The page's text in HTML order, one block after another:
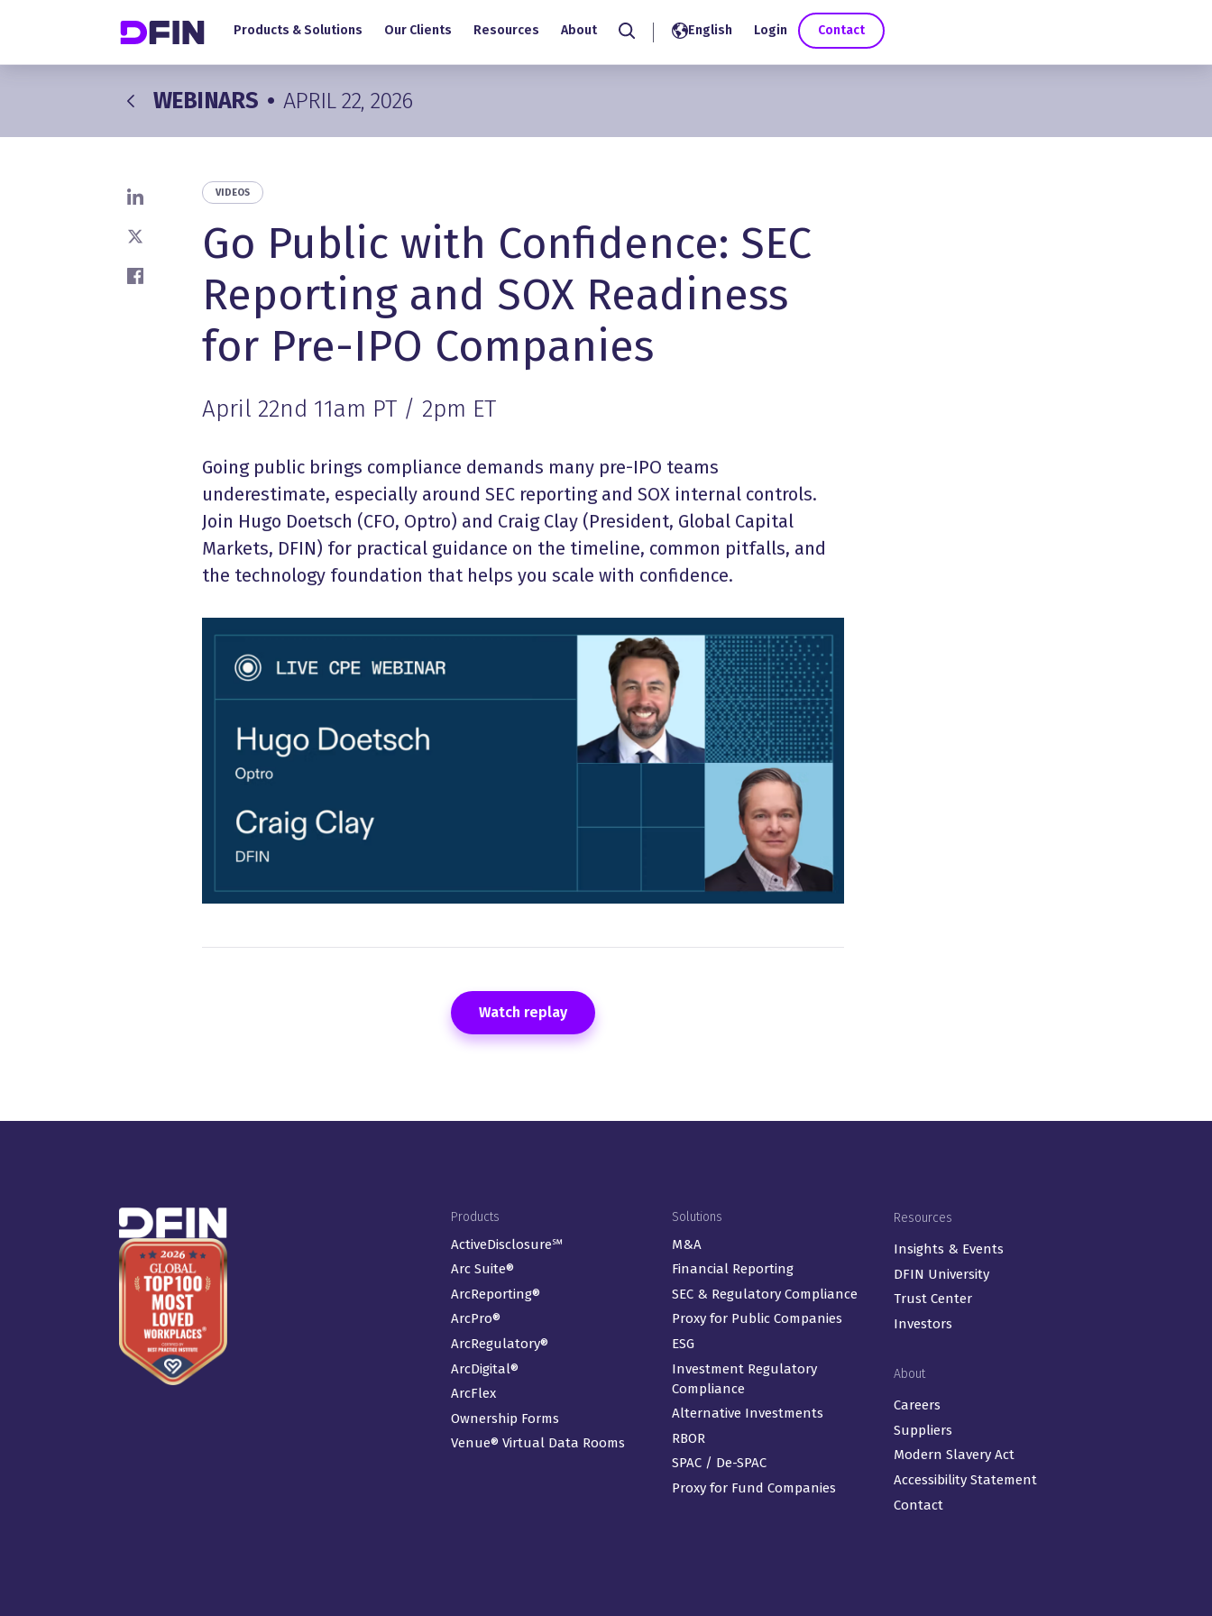
Products & Solutions Our Clients Resources About
Search
English Login Contact
WEBINARS • APRIL 22, 2026
Share on LinkedIn
Share on X
Share on Facebook
VIDEOS
Go Public with Confidence: SEC
Reporting and SOX Readiness
for Pre-IPO Companies
April 22nd 11am PT / 2pm ET
Going public brings compliance demands many pre-IPO teams
underestimate, especially around SEC reporting and SOX internal controls.
Join Hugo Doetsch (CFO, Optro) and Craig Clay (President, Global Capital
Markets, DFIN) for practical guidance on the timeline, common pitfalls, and
the technology foundation that helps you scale with confidence.
Watch replay
Footer Menu
Products
ActiveDisclosure℠
Arc Suite®
ArcReporting®
ArcPro®
ArcRegulatory®
ArcDigital®
ArcFlex
Ownership Forms
Venue® Virtual Data Rooms
Solutions
M&A
Financial Reporting
SEC & Regulatory Compliance
Proxy for Public Companies
ESG
Investment Regulatory
Compliance
Alternative Investments
RBOR
SPAC / De-SPAC
Proxy for Fund Companies
Resources
Insights & Events
DFIN University
Trust Center
Investors
About
Careers
Suppliers
Modern Slavery Act
Accessibility Statement
Contact